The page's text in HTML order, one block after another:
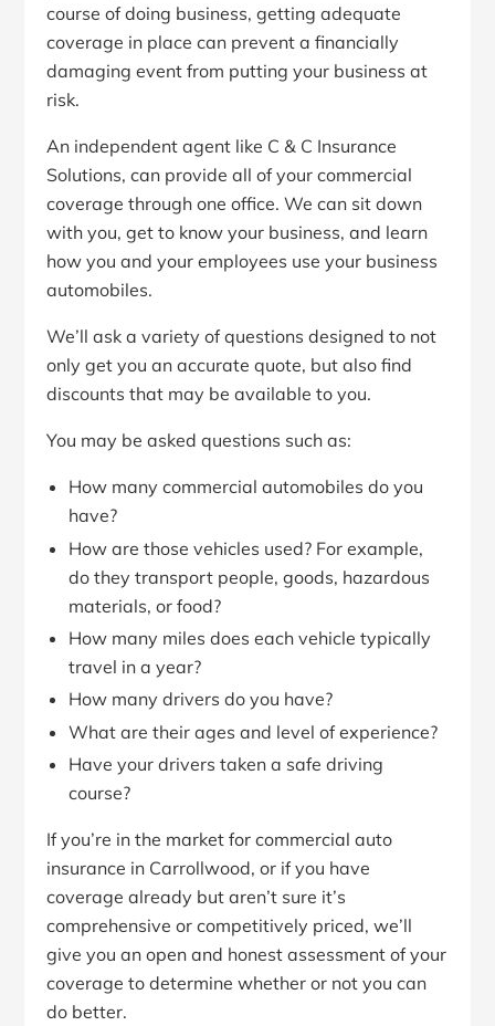
course of doing business, getting adequate
coverage in place can prevent a financially
damaging event from putting your business at
risk.
An independent agent like C & C Insurance
Solutions, can provide all of your commercial
coverage through one office. We can sit down
with you, get to know your business, and learn
how you and your employees use your business
automobiles.
We’ll ask a variety of questions designed to not
only get you an accurate quote, but also find
discounts that may be available to you.
You may be asked questions such as:
How many commercial automobiles do you
have?
How are those vehicles used? For example,
do they transport people, goods, hazardous
materials, or food?
How many miles does each vehicle typically
travel in a year?
How many drivers do you have?
What are their ages and level of experience?
Have your drivers taken a safe driving
course?
If you’re in the market for commercial auto
insurance in Carrollwood, or if you have
coverage already but aren’t sure it’s
comprehensive or competitively priced, we’ll
give you an open and honest assessment of your
coverage to determine whether or not you can
do better.